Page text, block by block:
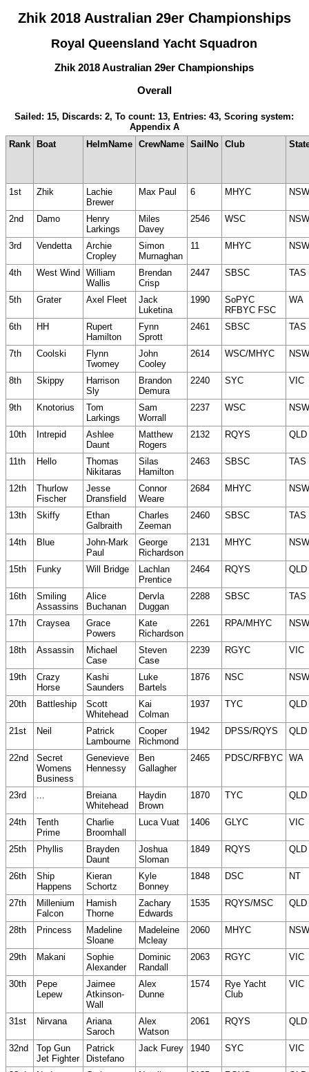
Zhik 2018 Australian 29er Championships
Royal Queensland Yacht Squadron
Zhik 2018 Australian 29er Championships
Overall
Sailed: 15, Discards: 2, To count: 13, Entries: 43, Scoring system:
Appendix A
Rank Boat HelmName CrewName SailNo Club
1st Zhik
Lachie
Brewer
Max Paul 6 MHYC NSW
2nd Damo
Henry
Larkings
Miles
Davey
2546 WSC NSW
3rd Vendetta
Archie
Cropley
Simon
Murnaghan
11 MHYC NSW
4th West Wind William
Wallis
Brendan
Crisp
2447 SBSC TAS
5th Grater Axel Fleet
Jack
Luketina
1990
SoPYC
RFBYC FSC
WA
6th HH
Rupert
Hamilton
Fynn
Sprott
2461 SBSC TAS
7th Coolski
Flynn
Twomey
John
Cooley
2614 WSC/MHYC NSW
8th Skippy
Harrison
Sly
Brandon
Demura
2240 SYC VIC
9th Knotorius
Tom
Larkings
Sam
Worrall
2237 WSC NSW
10th Intrepid
Ashlee
Daunt
Matthew
Rogers
2132 RQYS QLD
11th Hello
Thomas
Nikitaras
Silas
Hamilton
2463 SBSC TAS
12th
Thurlow
Fischer
Jesse
Dransfield
Connor
Weare
2684 MHYC NSW
13th Skiffy
Ethan
Galbraith
Charles
Zeeman
2460 SBSC TAS
14th Blue
John-Mark
Paul
George
Richardson
2131 MHYC NSW
15th Funky Will Bridge
Lachlan
Prentice
2464 RQYS QLD
16th
Smiling
Assassins
Alice
Buchanan
Dervla
Duggan
2288 SBSC TAS
17th Craysea
Grace
Powers
Kate
Richardson
2261 RPA/MHYC NSW
18th Assassin
Michael
Case
Steven
Case
2239 RGYC VIC
19th
Crazy
Horse
Kashi
Saunders
Luke
Bartels
1876 NSC NSW
20th Battleship
Scott
Whitehead
Kai
Colman
1937 TYC QLD
21st Neil
Patrick
Lambourne
Cooper
Richmond
1942 DPSS/RQYS QLD
22nd
Secret
Womens
Business
Genevieve
Hennessy
Ben
Gallagher
2465 PDSC/RFBYC WA
23rd
Breiana
Whitehead
Haydin
Brown
1870 TYC QLD
24th
Tenth
Prime
Charlie
Broomhall
Luca Vuat 1406 GLYC VIC
25th Phyllis
Brayden
Daunt
Joshua
Sloman
1849 RQYS QLD
26th
Ship
Happens
Kieran
Schortz
Kyle
Bonney
1848 DSC NT
27th
Millenium
Falcon
Hamish
Thorne
Zachary
Edwards
1535 RQYS/MSC QLD
28th Princess
Madeline
Sloane
Madeleine
Mcleay
2060 MHYC NSW
29th Makani
Sophie
Alexander
Dominic
Randall
2063 RGYC VIC
30th
Pepe
Lepew
Jaimee
Atkinson-
Wall
Alex
Dunne
1574
Rye Yacht
Club
VIC
31st Nirvana
Ariana
Saroch
Alex
Watson
2061 RQYS QLD
32nd
Top Gun
Jet Fighter
Patrick
Distefano
Jack Furey 1940 SYC VIC